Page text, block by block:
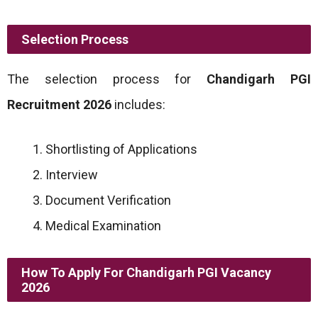
Selection Process
The selection process for Chandigarh PGI
Recruitment 2026 includes:
Shortlisting of Applications
Interview
Document Verification
Medical Examination
How To Apply For Chandigarh PGI Vacancy
2026